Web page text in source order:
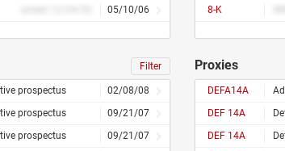
05/10/06
Filter
prospectus
02/08/08
prospectus
09/21/07
prospectus
09/21/07
8-K
Proxies
DEFA14A
DEF 14A
DEF 14A